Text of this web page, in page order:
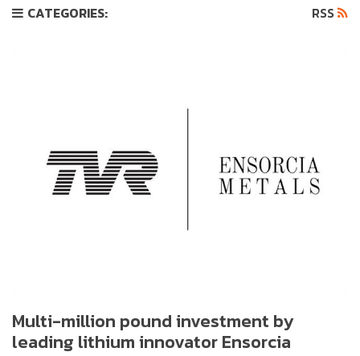
RSS
CATEGORIES:
Multi-million pound investment by
leading lithium innovator Ensorcia